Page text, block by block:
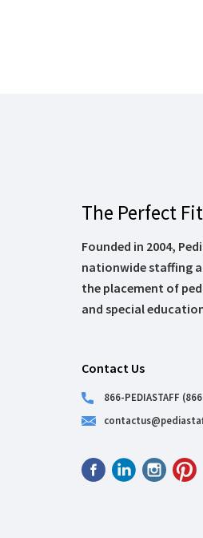
The Perfect Fit
Founded in 2004,
nationwide staffing
the placement of
and special
Contact Us
866-PEDIASTAFF